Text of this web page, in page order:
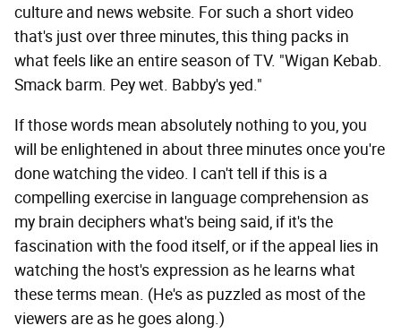
culture and news website. For such a short video
that's just over three minutes, this thing packs in
what feels like an entire season of TV. "Wigan Kebab.
Smack barm. Pey wet. Babby's yed."
If those words mean absolutely nothing to you, you
will be enlightened in about three minutes once you're
done watching the video. I can't tell if this is a
compelling exercise in language comprehension as
my brain deciphers what's being said, if it's the
fascination with the food itself, or if the appeal lies in
watching the host's expression as he learns what
these terms mean. (He's as puzzled as most of the
viewers are as he goes along.)